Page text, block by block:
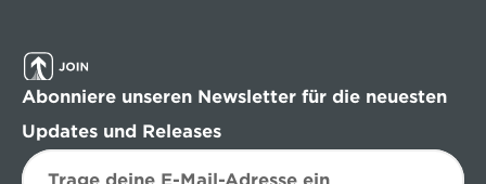
Abonniere unseren Newsletter für die neuesten
Updates und Releases